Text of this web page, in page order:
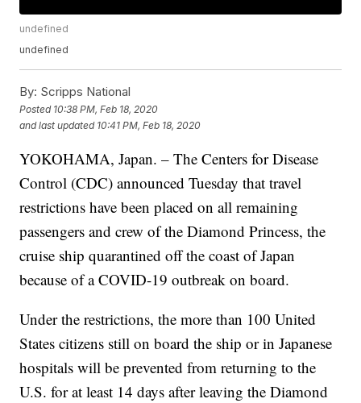
undefined
undefined
By: Scripps National
Posted 10:38 PM, Feb 18, 2020
and last updated 10:41 PM, Feb 18, 2020
YOKOHAMA, Japan. – The Centers for Disease
Control (CDC) announced Tuesday that travel
restrictions have been placed on all remaining
passengers and crew of the Diamond Princess, the
cruise ship quarantined off the coast of Japan
because of a COVID-19 outbreak on board.
Under the restrictions, the more than 100 United
States citizens still on board the ship or in Japanese
hospitals will be prevented from returning to the
U.S. for at least 14 days after leaving the Diamond